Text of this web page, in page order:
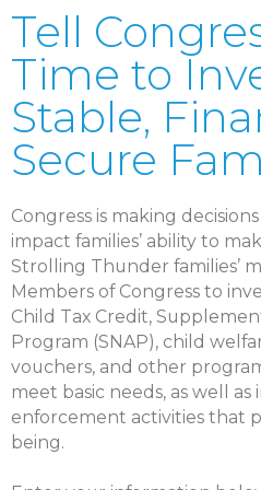
Tell
Time to
Stable,
Secure
Congress is making
impact families’ ability to
Strolling Thunder families’
Members of Congress to
Child Tax Credit,
Program (SNAP), child
vouchers, and other
meet basic needs, as well as
enforcement activities that
being.